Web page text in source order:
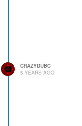
CRAZYDUBC
5 YEARS AGO